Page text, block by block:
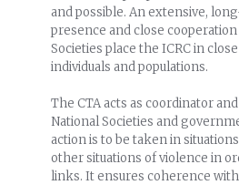
and possible. An extensive,
presence and close
Societies place the ICRC in
individuals and populations.
The CTA acts as coordinator
National Societies and
action is to be taken in
other situations of violence in
links. It ensures coherence